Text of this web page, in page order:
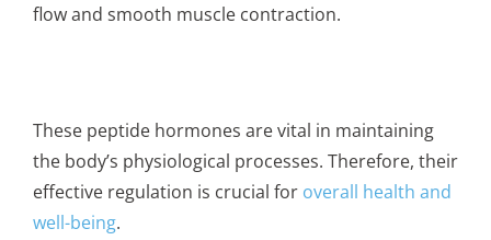
flow and smooth muscle contraction.
These peptide hormones are vital in maintaining
the body’s physiological processes. Therefore, their
effective regulation is crucial for overall health and
well-being.